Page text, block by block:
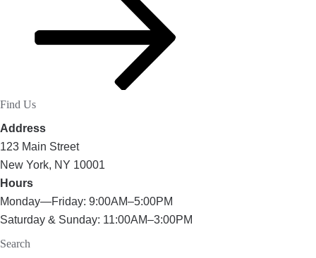
Find Us
Address
123 Main Street
New York, NY 10001
Hours
Monday—Friday: 9:00AM–5:00PM
Saturday & Sunday: 11:00AM–3:00PM
Search